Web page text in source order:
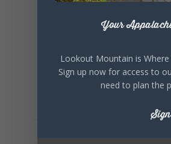
View
Your
Lookout Mountain is
Sign up now for access to
need to plan the